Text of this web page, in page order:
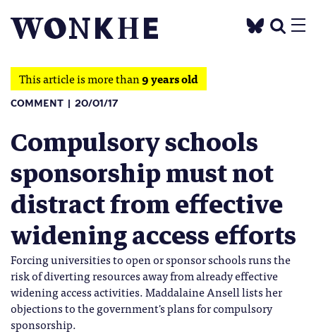
This article is more than9 years old
COMMENT 20/01/17
Compulsory schools
sponsorship must not
distract from effective
widening access efforts
Forcing universities to open or sponsor schools runs the
risk of diverting resources away from already effective
widening access activities. Maddalaine Ansell lists her
objections to the government's plans for compulsory
sponsorship.